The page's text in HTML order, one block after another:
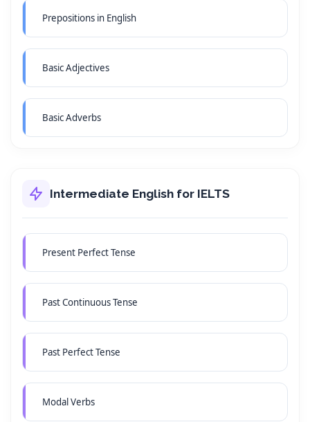
Prepositions in English
Basic Adjectives
Basic Adverbs
Intermediate English for IELTS
Present Perfect Tense
Past Continuous Tense
Past Perfect Tense
Modal Verbs